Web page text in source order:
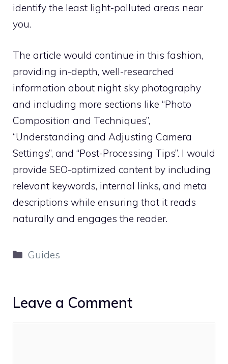
identify the least light-polluted areas near
you.
The article would continue in this fashion,
providing in-depth, well-researched
information about night sky photography
and including more sections like “Photo
Composition and Techniques”,
“Understanding and Adjusting Camera
Settings”, and “Post-Processing Tips”. I would
provide SEO-optimized content by including
relevant keywords, internal links, and meta
descriptions while ensuring that it reads
naturally and engages the reader.
Categories
Guides
Leave a Comment